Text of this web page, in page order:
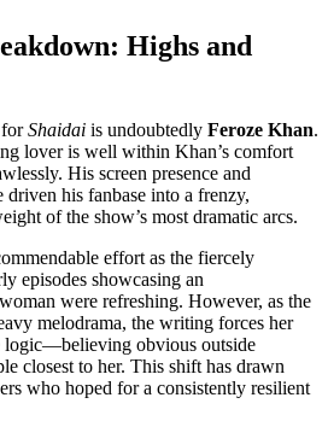
Highs and
forShaidai is undoubtedly Feroze Khan.
lover is well within Khan’s comfort
His screen presence and
his fanbase into a frenzy,
of the show’s most dramatic arcs.
effort as the fiercely
episodes showcasing an
were refreshing. However, as the
melodrama, the writing forces her
logic—believing obvious outside
closest to her. This shift has drawn
who hoped for a consistently resilient